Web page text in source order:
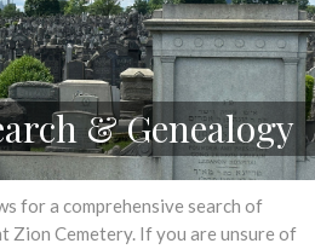
& Genealogy
for a comprehensive search of
Zion Cemetery. If you are unsure of